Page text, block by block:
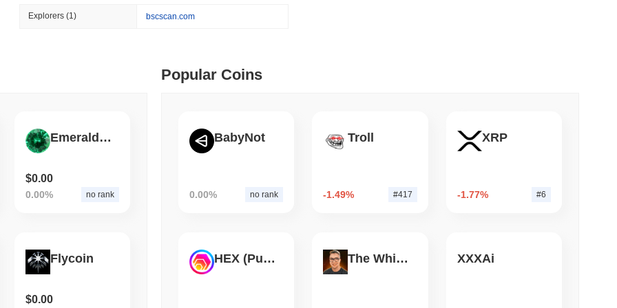
DEX token prices with SSE (curl, JavaScript, Python)
API to CoinPaprika
26 min read
Explorers(1) bscscan.com
Emerald Crypto
$0.00
0.00% no rank
Flycoin
$0.00
Popular Coins
BabyNot
0.00% no rank
Troll
-1.49% #417
XRP
-1.77% #6
HEX (Pulsechain) The White Bull XXXAi